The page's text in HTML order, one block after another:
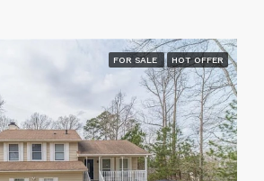
FOR SALE HOT OFFER